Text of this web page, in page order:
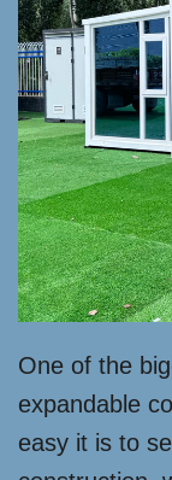
One of the
expandable
easy it is to